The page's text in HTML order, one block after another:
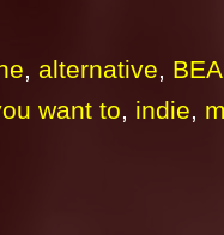
, alternative,
want to, indie,